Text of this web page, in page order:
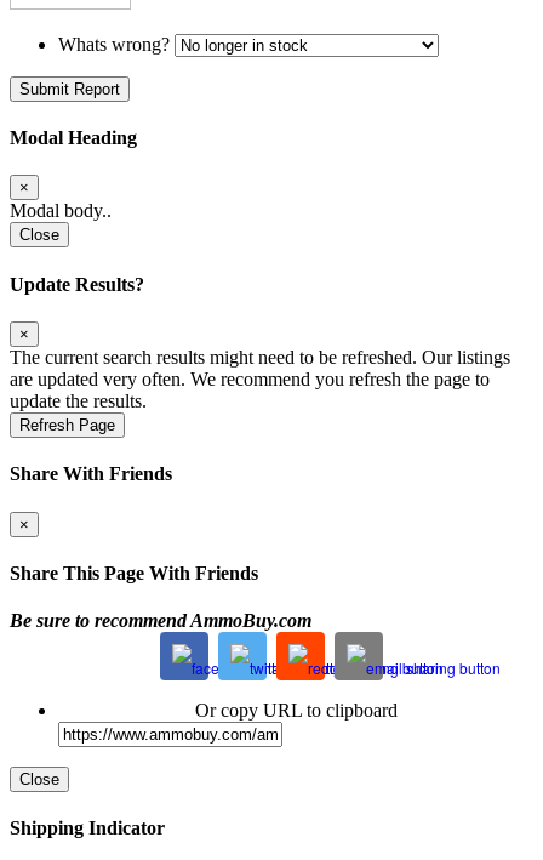
Whats wrong?
Submit Report
Modal Heading
×
Modal body..
Close
Update Results?
×
The current search results might need to be refreshed. Our listings
are updated very often. We recommend you refresh the page to
update the results.
Refresh Page
Share With Friends
×
Share This Page With Friends
Be sure to recommend AmmoBuy.com
Or copy URL to clipboard
Close
Shipping Indicator